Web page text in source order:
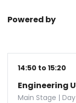
Powered by
14:50 to 15:20
Engineering
Main Stage |